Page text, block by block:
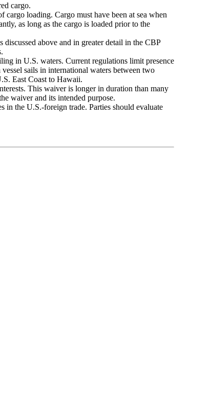
cargo.
loading. Cargo must have been at sea when
as long as the cargo is loaded prior to the
above and in greater detail in the CBP
in U.S. waters. Current regulations limit presence
sails in international waters between two
East Coast to Hawaii.
This waiver is longer in duration than many
waiver and its intended purpose.
in the U.S.-foreign trade. Parties should evaluate